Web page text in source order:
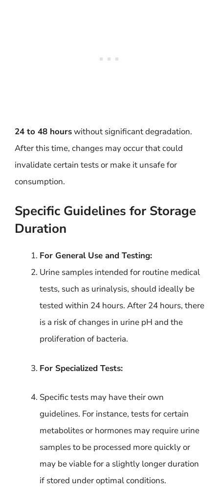
24 to 48 hourswithout significant degradation.
After this time, changes may occur that could
invalidate certain tests or make it unsafe for
consumption.
Specific Guidelines for Storage
Duration
For General Use and Testing:
Urine samples intended for routine medical
tests, such as urinalysis, should ideally be
tested within 24 hours. After 24 hours, there
is a risk of changes in urine pH and the
proliferation of bacteria.
For Specialized Tests:
Specific tests may have their own
guidelines. For instance, tests for certain
metabolites or hormones may require urine
samples to be processed more quickly or
may be viable for a slightly longer duration
if stored under optimal conditions.